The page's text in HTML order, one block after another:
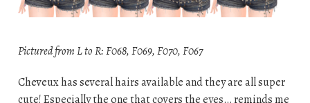
Pictured from L to R: F068, F069, F070, F067
Cheveux has several hairs available and they are all super
cute! Especially the one that covers the eyes… reminds me